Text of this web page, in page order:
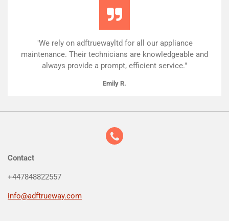
"We rely on adftruewayltd for all our appliance
maintenance. Their technicians are knowledgeable and
always provide a prompt, efficient service."
Emily R.
Contact
+447848822557
info@adftrueway.com